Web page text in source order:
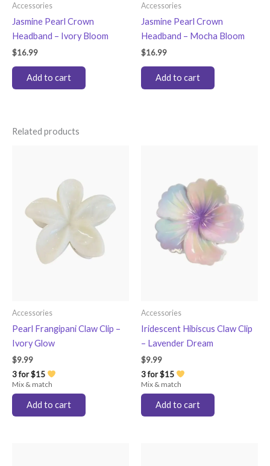
Accessories
Jasmine Pearl Crown
Headband – Ivory Bloom
$16.99
Add to cart
Accessories
Jasmine Pearl Crown
Headband – Mocha Bloom
$16.99
Add to cart
Related products
Accessories
Pearl Frangipani Claw Clip –
Ivory Glow
$9.99
3 for $15
Mix & match
Add to cart
Accessories
Iridescent Hibiscus Claw Clip
– Lavender Dream
$9.99
3 for $15
Mix & match
Add to cart